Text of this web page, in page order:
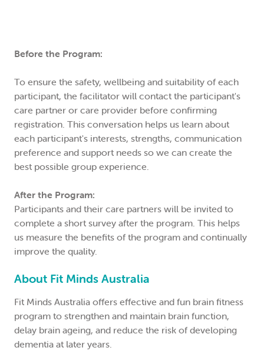
Before the Program:
To ensure the safety, wellbeing and suitability of each
participant, the facilitator will contact the participant's
care partner or care provider before confirming
registration. This conversation helps us learn about
each participant's interests, strengths, communication
preference and support needs so we can create the
best possible group experience.
After the Program:
Participants and their care partners will be invited to
complete a short survey after the program. This helps
us measure the benefits of the program and continually
improve the quality.
About Fit Minds Australia
Fit Minds Australia offers effective and fun brain fitness
program to strengthen and maintain brain function,
delay brain ageing, and reduce the risk of developing
dementia at later years.